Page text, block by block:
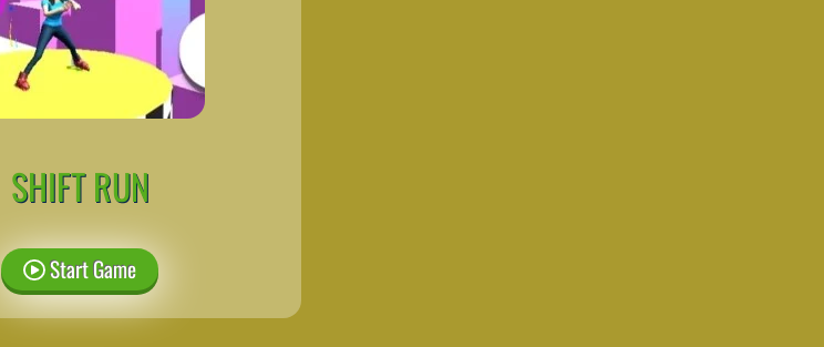
SHIFT RUN
Start Game